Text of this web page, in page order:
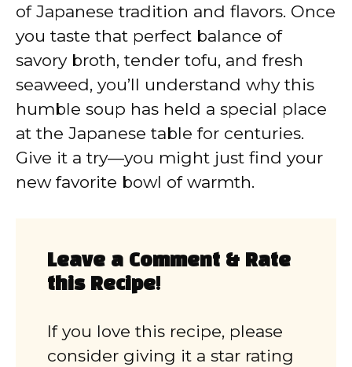
of Japanese tradition and flavors. Once
you taste that perfect balance of
savory broth, tender tofu, and fresh
seaweed, you’ll understand why this
humble soup has held a special place
at the Japanese table for centuries.
Give it a try—you might just find your
new favorite bowl of warmth.
Leave a Comment & Rate
this Recipe!
If you love this recipe, please
consider giving it a star rating